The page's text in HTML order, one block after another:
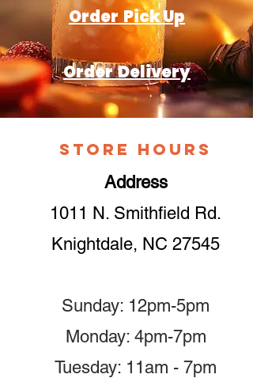
Order Pick Up
Order Delivery
Store Hours
Address
1011 N. Smithfield Rd.
Knightdale, NC 27545
Sunday: 12pm-5pm
Monday: 4pm-7pm
Tuesday: 11am - 7pm